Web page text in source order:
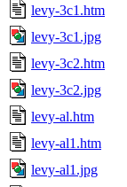
levy-3c1.htm
levy-3c1.jpg
levy-3c2.htm
levy-3c2.jpg
levy-al.htm
levy-al1.htm
levy-al1.jpg